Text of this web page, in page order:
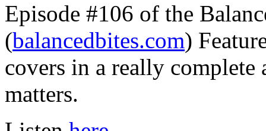
Episode #106 of the
(balancedbites.com)
covers in a really
matters.